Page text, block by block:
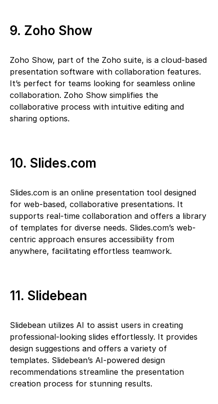
9. Zoho Show
Zoho Show, part of the Zoho suite, is a cloud-based
presentation software with collaboration features.
It’s perfect for teams looking for seamless online
collaboration. Zoho Show simplifies the
collaborative process with intuitive editing and
sharing options.
10. Slides.com
Slides.com is an online presentation tool designed
for web-based, collaborative presentations. It
supports real-time collaboration and offers a library
of templates for diverse needs. Slides.com’s web-
centric approach ensures accessibility from
anywhere, facilitating effortless teamwork.
11. Slidebean
Slidebean utilizes AI to assist users in creating
professional-looking slides effortlessly. It provides
design suggestions and offers a variety of
templates. Slidebean’s AI-powered design
recommendations streamline the presentation
creation process for stunning results.